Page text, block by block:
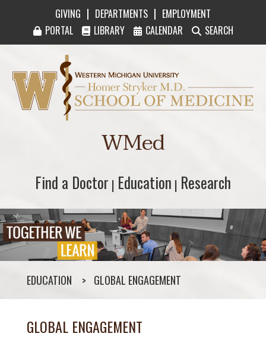
GIVING | DEPARTMENTS | EMPLOYMENT
PORTAL
LIBRARY CALENDAR SEARCH
Western Michigan University Homer Stryker
WMed
Find a Doctor
Find a Doctor | Education
Education | Research
Research
EDUCATION GLOBAL ENGAGEMENT
GLOBAL ENGAGEMENT